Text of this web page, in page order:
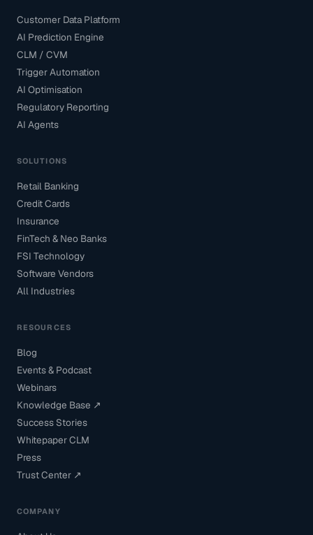
Customer Data Platform
AI Prediction Engine
CLM / CVM
Trigger Automation
AI Optimisation
Regulatory Reporting
AI Agents
SOLUTIONS
Retail Banking
Credit Cards
Insurance
FinTech & Neo Banks
FSI Technology
Software Vendors
All Industries
RESOURCES
Blog
Events & Podcast
Webinars
Knowledge Base ↗
Success Stories
Whitepaper CLM
Press
Trust Center ↗
COMPANY